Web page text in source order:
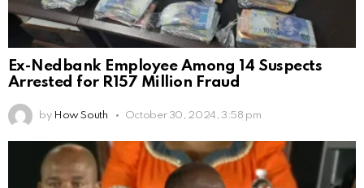
Ex-Nedbank Employee Among 14 Suspects
Arrested for R157 Million Fraud
by How South October 30, 2024, 3:58 pm